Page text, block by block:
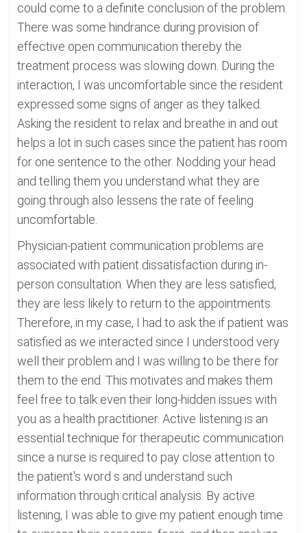
could come to a definite conclusion of the problem.
There was some hindrance during provision of
effective open communication thereby the
treatment process was slowing down. During the
interaction, I was uncomfortable since the resident
expressed some signs of anger as they talked.
Asking the resident to relax and breathe in and out
helps a lot in such cases since the patient has room
for one sentence to the other. Nodding your head
and telling them you understand what they are
going through also lessens the rate of feeling
uncomfortable.
Physician-patient communication problems are
associated with patient dissatisfaction during in-
person consultation. When they are less satisfied,
they are less likely to return to the appointments.
Therefore, in my case, I had to ask the if patient was
satisfied as we interacted since I understood very
well their problem and I was willing to be there for
them to the end. This motivates and makes them
feel free to talk even their long-hidden issues with
you as a health practitioner. Active listening is an
essential technique for therapeutic communication
since a nurse is required to pay close attention to
the patient's word s and understand such
information through critical analysis. By active
listening, I was able to give my patient enough time